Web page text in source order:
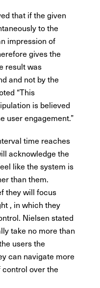
that if the given
to the
impression of
gives the
result was
and not by the
“This
is believed
user engagement.”
time reaches
acknowledge the
like the system is
than them.
they will focus
, in which they
Nielsen stated
take no more than
users the
can navigate more
over the